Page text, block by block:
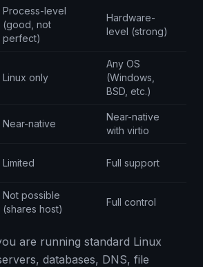
Process-level
(good, not
perfect)
Hardware-
level (strong)
Linux only
Any OS
(Windows,
BSD, etc.)
Near-native
Near-native
with virtio
Limited Full support
Not possible
(shares host)
Full control
are running standard Linux
databases, DNS, file